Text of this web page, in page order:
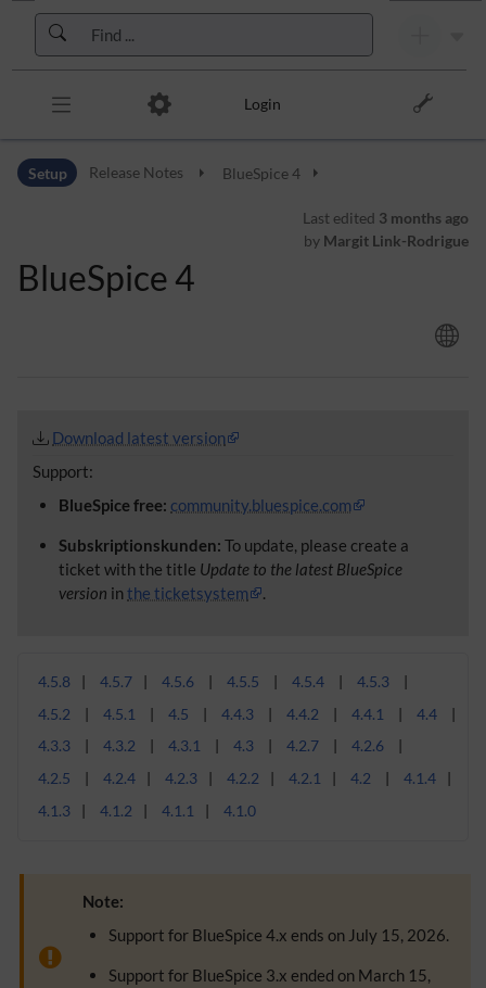
Skip to header bar
Skip to main navigation
Skip to page tools
Login
Setup Release Notes BlueSpice 4
Last edited 3 months ago
by Margit Link-Rodrigue
BlueSpice 4
Download latest version
Support:
BlueSpice free: community.bluespice.com
Subskriptionskunden: To update, please create a
ticket with the title Update to the latest BlueSpice
version inthe ticketsystem .
4.5.8 4.5.7 4.5.6 4.5.5 4.5.4
4.5.3
4.5.2
4.5.1 4.5 4.4.3 4.4.2 4.4.1
4.4
4.3.3
4.3.2 4.3.1 4.3 4.2.7
4.2.6
4.2.5
4.2.4 4.2.3 4.2.2 4.2.1 4.2
4.1.4
4.1.3
4.1.2 4.1.1 4.1.0
Note:
Support for BlueSpice 4.x ends on July 15, 2026.
Support for BlueSpice 3.x ended on March 15,